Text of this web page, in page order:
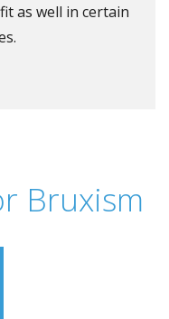
as well in certain
Bruxism